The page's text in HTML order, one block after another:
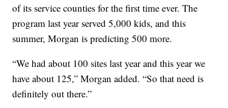
of its service counties for the first time ever. The
program last year served 5,000 kids, and this
summer, Morgan is predicting 500 more.
“We had about 100 sites last year and this year we
have about 125,” Morgan added. “So that need is
definitely out there.”